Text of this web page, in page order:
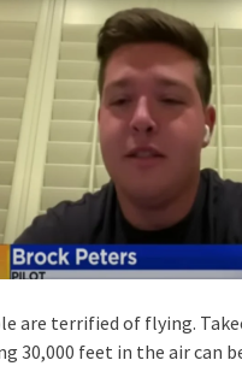
are terrified of flying.
30,000 feet in the air can